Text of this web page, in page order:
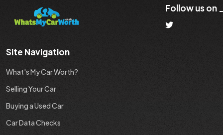
Follow us on
Site Navigation
What's My Car Worth?
Selling Your Car
Buying a Used Car
Car Data Checks